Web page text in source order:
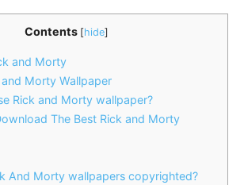
Contents [hide]
and Morty
Morty Wallpaper
Rick and Morty wallpaper?
The Best Rick and Morty
And Morty wallpapers copyrighted?